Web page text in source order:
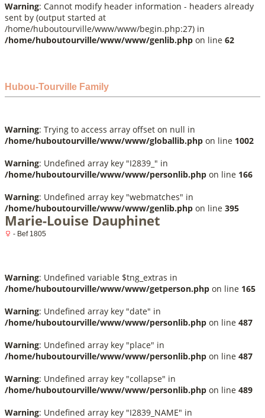
Warning: Cannot modify header information - headers already
sent by (output started at
/home/huboutourville/www/www/begin.php:27) in
/home/huboutourville/www/www/genlib.php on line 62
Hubou-Tourville Family
Warning: Trying to access array offset on null in
/home/huboutourville/www/www/globallib.php on line 1002
Warning: Undefined array key "I2839_" in
/home/huboutourville/www/www/personlib.php on line 166
Warning: Undefined array key "webmatches" in
/home/huboutourville/www/www/genlib.php on line 395
Marie-Louise Dauphinet
- Bef 1805
Warning: Undefined variable $tng_extras in
/home/huboutourville/www/www/getperson.php on line 165
Warning: Undefined array key "date" in
/home/huboutourville/www/www/personlib.php on line 487
Warning: Undefined array key "place" in
/home/huboutourville/www/www/personlib.php on line 487
Warning: Undefined array key "collapse" in
/home/huboutourville/www/www/personlib.php on line 489
Warning: Undefined array key "I2839_NAME" in